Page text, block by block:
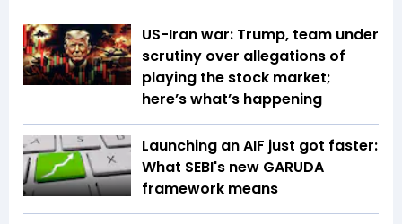
US-Iran war: Trump, team under
scrutiny over allegations of
playing the stock market;
here’s what’s happening
Launching an AIF just got faster:
What SEBI's new GARUDA
framework means